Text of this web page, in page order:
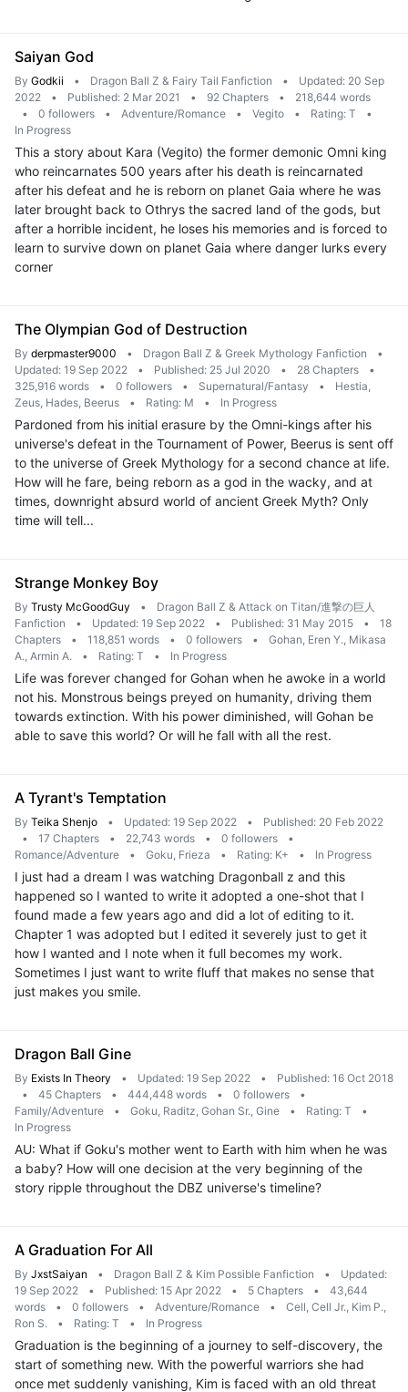
Saiyan God
By Godkii • Dragon Ball Z & Fairy Tail Fanfiction •
Updated: 20 Sep
2022
• Published: 2 Mar 2021 • 92 Chapters •
218,644 words
•
0 followers • Adventure/Romance • Vegito • Rating: T
•
In Progress
This a story about Kara (Vegito) the former demonic Omni king
who reincarnates 500 years after his death is reincarnated
after his defeat and he is reborn on planet Gaia where he was
later brought back to Othrys the sacred land of the gods, but
after a horrible incident, he loses his memories and is forced to
learn to survive down on planet Gaia where danger lurks every
corner
The Olympian God of Destruction
By derpmaster9000 • Dragon Ball Z & Greek Mythology Fanfiction
•
Updated: 19 Sep 2022
• Published: 25 Jul 2020 • 28 Chapters
•
325,916 words
• 0 followers • Supernatural/Fantasy •
Hestia,
Zeus, Hades, Beerus
• Rating: M • In Progress
Pardoned from his initial erasure by the Omni-kings after his
universe's defeat in the Tournament of Power, Beerus is sent off
to the universe of Greek Mythology for a second chance at life.
How will he fare, being reborn as a god in the wacky, and at
times, downright absurd world of ancient Greek Myth? Only
time will tell...
Strange Monkey Boy
By Trusty McGoodGuy •
Dragon Ball Z & Attack on Titan/進撃の巨人
Fanfiction
• Updated: 19 Sep 2022 • Published: 31 May 2015 •
18
Chapters
• 118,851 words • 0 followers •
Gohan, Eren Y., Mikasa
A., Armin A.
• Rating: T • In Progress
Life was forever changed for Gohan when he awoke in a world
not his. Monstrous beings preyed on humanity, driving them
towards extinction. With his power diminished, will Gohan be
able to save this world? Or will he fall with all the rest.
A Tyrant's Temptation
By Teika Shenjo • Updated: 19 Sep 2022 •
Published: 20 Feb 2022
•
17 Chapters • 22,743 words • 0 followers
•
Romance/Adventure
• Goku, Frieza • Rating: K+ • In Progress
I just had a dream I was watching Dragonball z and this
happened so I wanted to write it adopted a one-shot that I
found made a few years ago and did a lot of editing to it.
Chapter 1 was adopted but I edited it severely just to get it
how I wanted and I note when it full becomes my work.
Sometimes I just want to write fluff that makes no sense that
just makes you smile.
Dragon Ball Gine
By Exists In Theory • Updated: 19 Sep 2022 •
Published: 16 Oct 2018
•
45 Chapters • 444,448 words • 0 followers
•
Family/Adventure
• Goku, Raditz, Gohan Sr., Gine • Rating: T
•
In Progress
AU: What if Goku's mother went to Earth with him when he was
a baby? How will one decision at the very beginning of the
story ripple throughout the DBZ universe's timeline?
A Graduation For All
By JxstSaiyan • Dragon Ball Z & Kim Possible Fanfiction •
Updated:
19 Sep 2022
• Published: 15 Apr 2022 • 5 Chapters •
43,644
words
• 0 followers • Adventure/Romance •
Cell, Cell Jr., Kim P.,
Ron S.
• Rating: T • In Progress
Graduation is the beginning of a journey to self-discovery, the
start of something new. With the powerful warriors she had
once met suddenly vanishing, Kim is faced with an old threat